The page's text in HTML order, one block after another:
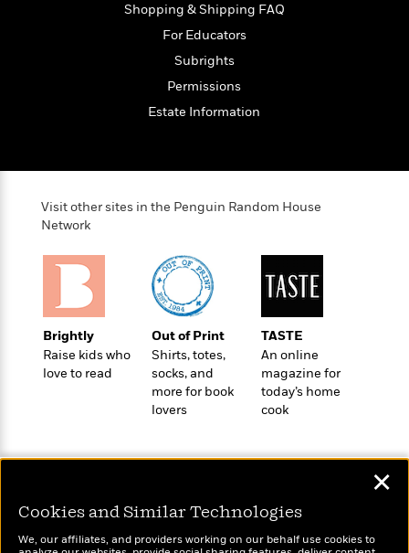
Shopping & Shipping FAQ
For Educators
Subrights
Permissions
Estate Information
Visit other sites in the Penguin Random House
Network
Brightly
Raise kids who
love to read
Out of Print
Shirts, totes,
socks, and
more for book
lovers
TASTE
An online
magazine for
today’s home
cook
Today's Top Books
Wonderbly
Cookies and Similar Technologies
We, our affiliates, and providers working on our behalf use cookies to
✕